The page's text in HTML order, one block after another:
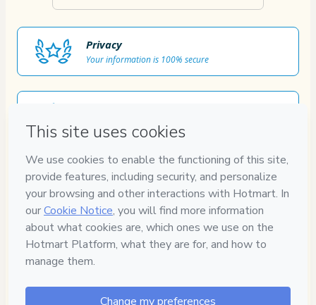
Privacy
Your information is 100% secure
Secure and authenticated environment
Approved content
100% reviewed and approved
7